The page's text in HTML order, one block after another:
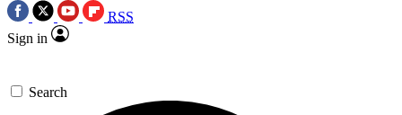
RSS
Sign in
Search